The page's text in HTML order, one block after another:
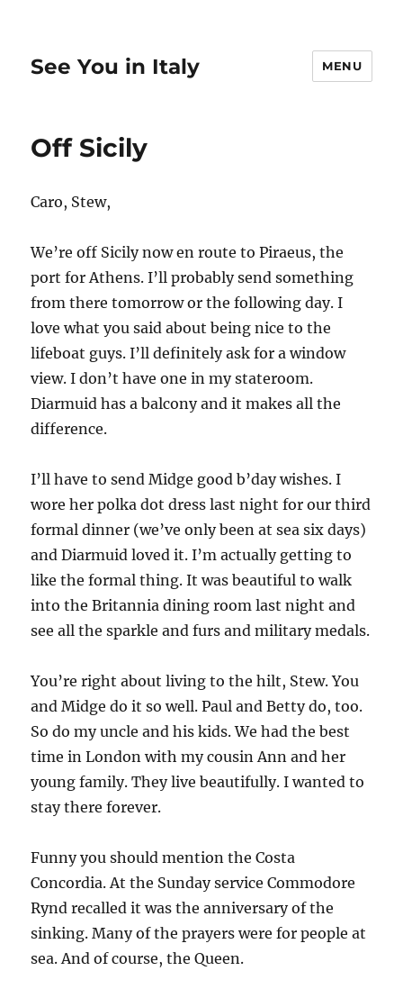
See You in Italy MENU
Off Sicily
Caro, Stew,
We’re off Sicily now en route to Piraeus, the
port for Athens. I’ll probably send something
from there tomorrow or the following day. I
love what you said about being nice to the
lifeboat guys. I’ll definitely ask for a window
view. I don’t have one in my stateroom.
Diarmuid has a balcony and it makes all the
difference.
I’ll have to send Midge good b’day wishes. I
wore her polka dot dress last night for our third
formal dinner (we’ve only been at sea six days)
and Diarmuid loved it. I’m actually getting to
like the formal thing. It was beautiful to walk
into the Britannia dining room last night and
see all the sparkle and furs and military medals.
You’re right about living to the hilt, Stew. You
and Midge do it so well. Paul and Betty do, too.
So do my uncle and his kids. We had the best
time in London with my cousin Ann and her
young family. They live beautifully. I wanted to
stay there forever.
Funny you should mention the Costa
Concordia. At the Sunday service Commodore
Rynd recalled it was the anniversary of the
sinking. Many of the prayers were for people at
sea. And of course, the Queen.